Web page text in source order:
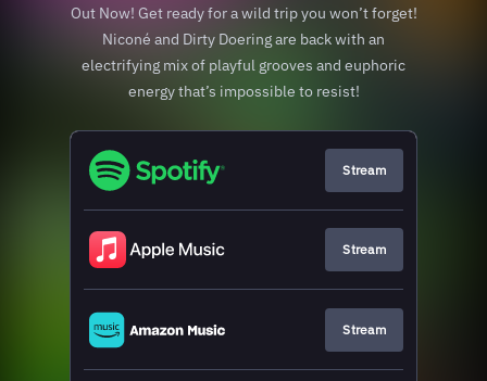
Out Now! Get ready for a wild trip you won’t forget!
Niconé and Dirty Doering are back with an
electrifying mix of playful grooves and euphoric
energy that’s impossible to resist!
Stream
Stream
Stream